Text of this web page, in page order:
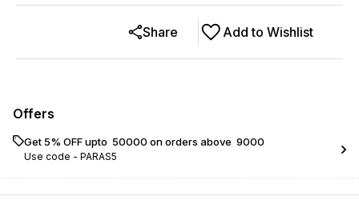
Add to Wishlist
Share
Offers
Get 5% OFF upto ₹ 50000 on orders above ₹ 9000
Use code - PARAS5